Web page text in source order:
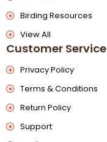
Birding Resources
View All
Customer Service
Privacy Policy
Terms & Conditions
Return Policy
Support